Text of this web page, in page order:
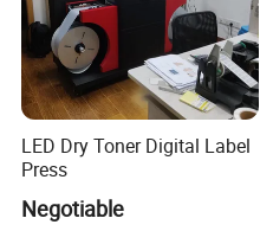
LED Dry Toner Digital Label
Press
Negotiable